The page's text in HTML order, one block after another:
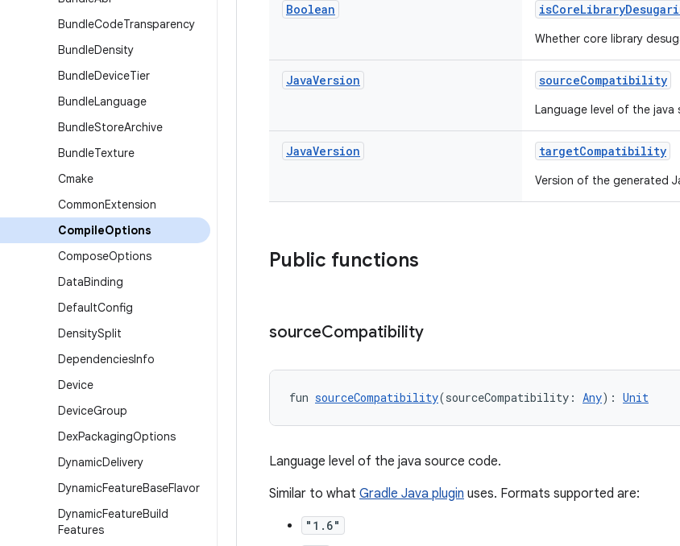
BundleCodeTransparency
BundleDensity
BundleDeviceTier
BundleLanguage
BundleStoreArchive
BundleTexture
Cmake
CommonExtension
CompileOptions
ComposeOptions
DataBinding
DefaultConfig
DensitySplit
DependenciesInfo
Device
DeviceGroup
DexPackagingOptions
DynamicDelivery
DynamicFeatureBaseFlavor
DynamicFeatureBuild
Features
Boolean
Whether core library
JavaVersion sourceCompatibility
Language level of the java
JavaVersion targetCompatibility
Version of the generated
Public functions
sourceCompatibility
fun sourceCompatibility(sourceCompatibility: Any): Unit
Language level of the java source code.
Similar to what Gradle Java plugin uses. Formats supported are:
"1.6"